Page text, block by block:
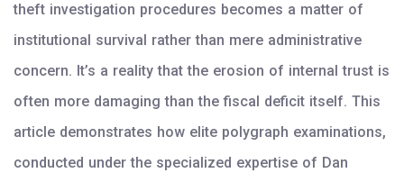
theft investigation procedures becomes a matter of
institutional survival rather than mere administrative
concern. It’s a reality that the erosion of internal trust is
often more damaging than the fiscal deficit itself. This
article demonstrates how elite polygraph examinations,
conducted under the specialized expertise of Dan